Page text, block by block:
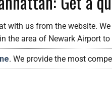
with us from the website.
the area of Newark Airport
. We provide the most